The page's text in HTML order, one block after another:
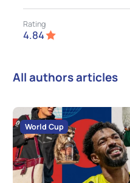
Rating
4.84
All authors articles
World Cup